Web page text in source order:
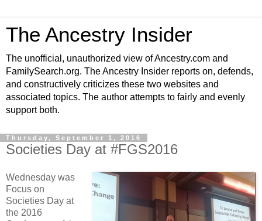
The Ancestry Insider
The unofficial, unauthorized view of Ancestry.com and
FamilySearch.org. The Ancestry Insider reports on, defends,
and constructively criticizes these two websites and
associated topics. The author attempts to fairly and evenly
support both.
Thursday, September 1, 2016
Societies Day at #FGS2016
Wednesday was
Focus on
Societies Day at
the 2016